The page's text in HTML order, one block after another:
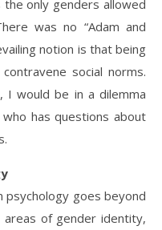
only genders allowed
was no “Adam and
notion is that being
social norms.
I would be in a dilemma
has questions about
psychology goes beyond
areas of gender identity,